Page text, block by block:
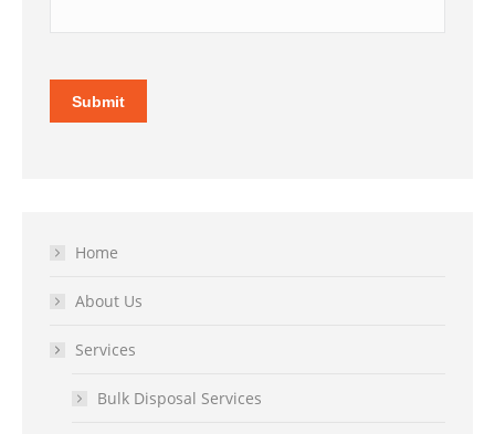
Submit
Home
About Us
Services
Bulk Disposal Services